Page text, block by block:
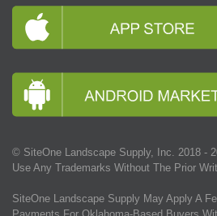
© SiteOne Landscape Supply, Inc. 2018 -
Use Any Trademarks Without The Prior
SiteOne Landscape Supply May Apply A